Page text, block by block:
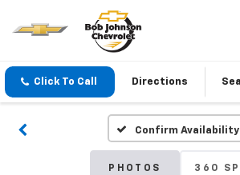
Click To Call Directions
Confirm Availability
PHOTOS 360